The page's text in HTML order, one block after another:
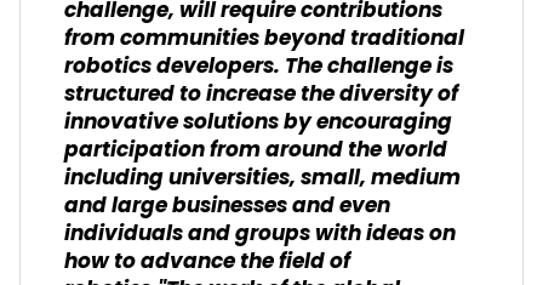
challenge, will require contributions
from communities beyond traditional
robotics developers. The challenge is
structured to increase the diversity of
innovative solutions by encouraging
participation from around the world
including universities, small, medium
and large businesses and even
individuals and groups with ideas on
how to advance the field of